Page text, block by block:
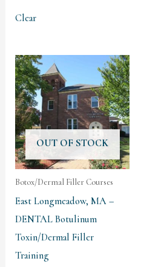
Clear
OUT OF STOCK
Botox/Dermal Filler Courses
East Longmeadow, MA –
DENTAL Botulinum
Toxin/Dermal Filler
Training